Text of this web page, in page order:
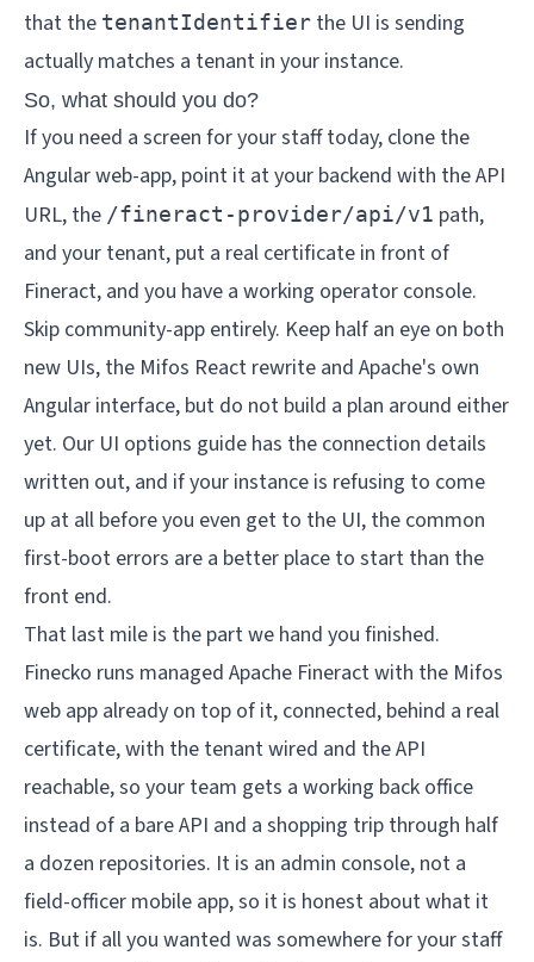
that the tenantIdentifier the UI is sending
actually matches a tenant in your instance.
So, what should you do?
If you need a screen for your staff today, clone the
Angular web-app, point it at your backend with the API
URL, the /fineract-provider/api/v1 path,
and your tenant, put a real certificate in front of
Fineract, and you have a working operator console.
Skip community-app entirely. Keep half an eye on both
new UIs, the Mifos React rewrite and Apache's own
Angular interface, but do not build a plan around either
yet. Our UI options guide has the connection details
written out, and if your instance is refusing to come
up at all before you even get to the UI, the common
first-boot errors are a better place to start than the
front end.
That last mile is the part we hand you finished.
Finecko runs managed Apache Fineract with the Mifos
web app already on top of it, connected, behind a real
certificate, with the tenant wired and the API
reachable, so your team gets a working back office
instead of a bare API and a shopping trip through half
a dozen repositories. It is an admin console, not a
field-officer mobile app, so it is honest about what it
is. But if all you wanted was somewhere for your staff